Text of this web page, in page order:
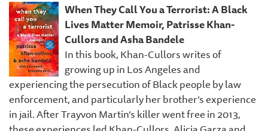
When They Call You a Terrorist: A Black
Lives Matter Memoir,Patrisse Khan-
Cullors and Asha Bandele
In this book, Khan-Cullors writes of
growing up in Los Angeles and
experiencing the persecution of Black people by law
enforcement, and particularly her brother’s experience
in jail. After Trayvon Martin’s killer went free in 2013,